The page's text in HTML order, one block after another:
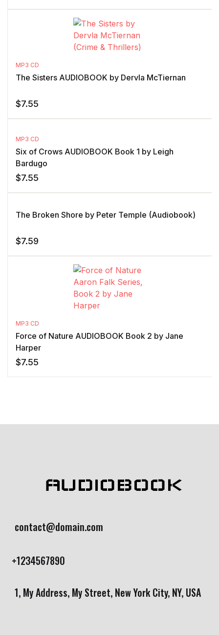
MP3 CD
The Sisters AUDIOBOOK by Dervla McTiernan
$7.55
MP3 CD
Six of Crows AUDIOBOOK Book 1 by Leigh
Bardugo
$7.55
The Broken Shore by Peter Temple (Audiobook)
$7.59
MP3 CD
Force of Nature AUDIOBOOK Book 2 by Jane
Harper
$7.55
AUDIOBOOK
contact@domain.com
+1234567890
1, My Address, My Street, New York City, NY, USA